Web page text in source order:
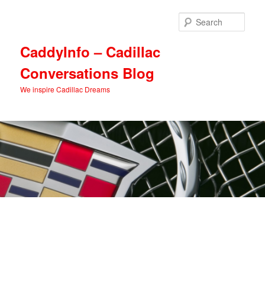
CaddyInfo – Cadillac
Conversations Blog
We inspire Cadillac Dreams